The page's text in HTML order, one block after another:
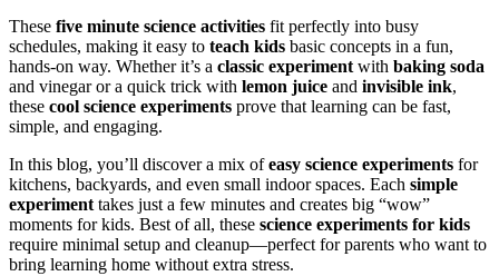
These five minute science activities fit perfectly into busy
schedules, making it easy to teach kids basic concepts in a fun,
hands-on way. Whether it’s a classic experimentwith baking soda
and vinegar or a quick trick with lemon juice and invisible ink,
these cool science experiments prove that learning can be fast,
simple, and engaging.
In this blog, you’ll discover a mix ofeasy science experiments for
kitchens, backyards, and even small indoor spaces. Each simple
experimenttakes just a few minutes and creates big “wow”
moments for kids. Best of all, these science experiments for kids
require minimal setup and cleanup—perfect for parents who want to
bring learning home without extra stress.